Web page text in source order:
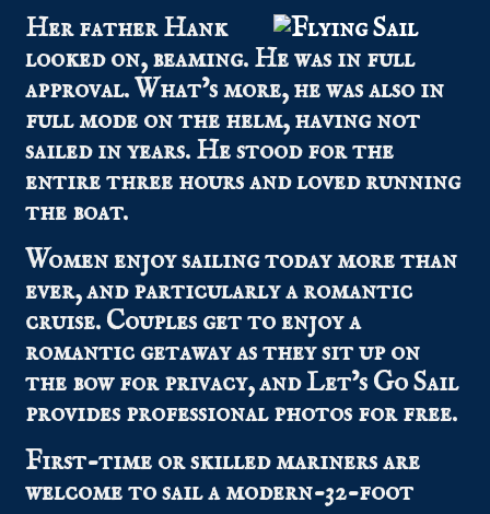
Her father Hank
looked on, beaming. He was in full
approval. What’s more, he was also in
full mode on the helm, having not
sailed in years. He stood for the
entire three hours and loved running
the boat.
Women enjoy sailing today more than
ever, and particularly a romantic
cruise. Couples get to enjoy a
romantic getaway as they sit up on
the bow for privacy, and Let’s Go Sail
provides professional photos for free.
First-time or skilled mariners are
welcome to sail a modern-32-foot